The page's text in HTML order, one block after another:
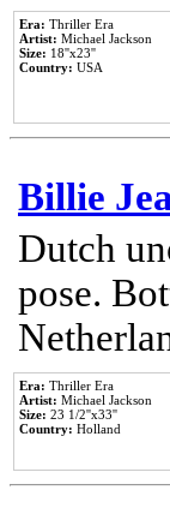
Era: Thriller Era
Artist: Michael Jackson
Size: 18''x23''
Country: USA
Billie
Dutch
pose.
Era: Thriller Era
Artist: Michael Jackson
Size: 23 1/2''x33''
Country: Holland